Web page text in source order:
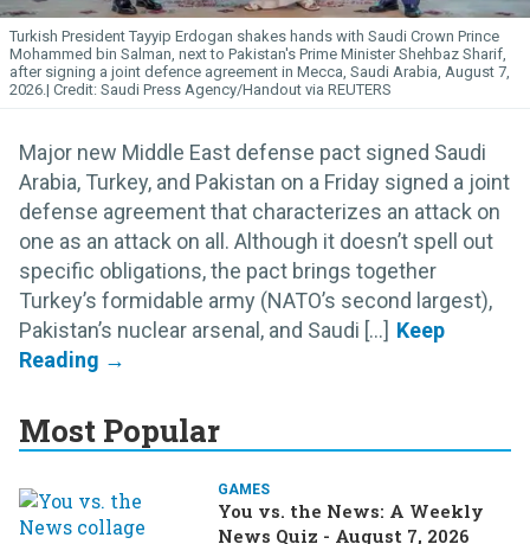
Turkish President Tayyip Erdogan shakes hands with Saudi Crown Prince
Mohammed bin Salman, next to Pakistan's Prime Minister Shehbaz Sharif,
after signing a joint defence agreement in Mecca, Saudi Arabia, August 7,
2026.
Saudi Press Agency/Handout via REUTERS
Major new Middle East defense pact signed Saudi
Arabia, Turkey, and Pakistan on a Friday signed a joint
defense agreement that characterizes an attack on
one as an attack on all. Although it doesn’t spell out
specific obligations, the pact brings together
Turkey’s formidable army (NATO’s second largest),
Pakistan’s nuclear arsenal, and Saudi [...]
Most Popular
GAMES
You vs. the News: A Weekly
News Quiz - August 7, 2026